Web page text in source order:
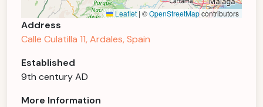
Leaflet | ©OpenStreetMapcontributors
Address
Calle Culatilla 11, Ardales, Spain
Established
9th century AD
More Information